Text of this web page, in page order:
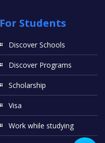
For Students
Discover Schools
Discover Programs
Scholarship
Visa
Work while studying